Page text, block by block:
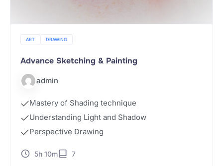
ART DRAWING
Advance Sketching & Painting
admin
Mastery of Shading technique
Understanding Light and Shadow
Perspective Drawing
5h 10m 7